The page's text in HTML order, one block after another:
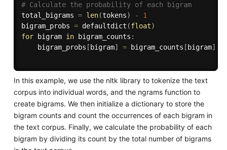
# Calculate the probability of each bigram
total_bigrams = len(tokens) -
1
bigram_probs = defaultdict (float)
for bigram in bigram_counts :
    bigram_probs
[ bigram] = bigram_counts [ bigram]
In this example, we use the nltk library to tokenize the text
corpus into individual words, and the ngrams function to
create bigrams. We then initialize a dictionary to store the
bigram counts and count the occurrences of each bigram in
the text corpus. Finally, we calculate the probability of each
bigram by dividing its count by the total number of bigrams